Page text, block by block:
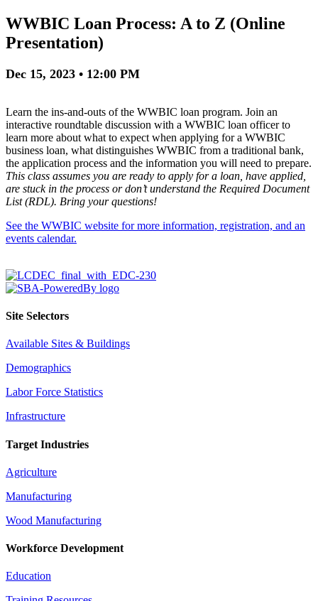
WWBIC Loan Process: A to Z (Online
Presentation)
Dec 15, 2023 • 12:00 PM
Learn the ins-and-outs of the WWBIC loan program. Join an
interactive roundtable discussion with a WWBIC loan officer to
learn more about what to expect when applying for a WWBIC
business loan, what distinguishes WWBIC from a traditional bank,
the application process and the information you will need to prepare.
This class assumes you are ready to apply for a loan, have applied,
are stuck in the process or don’t understand the Required Document
List (RDL). Bring your questions!
See the WWBIC website for more information, registration, and an
events calendar.
Site Selectors
Available Sites & Buildings
Demographics
Labor Force Statistics
Infrastructure
Target Industries
Agriculture
Manufacturing
Wood Manufacturing
Workforce Development
Education